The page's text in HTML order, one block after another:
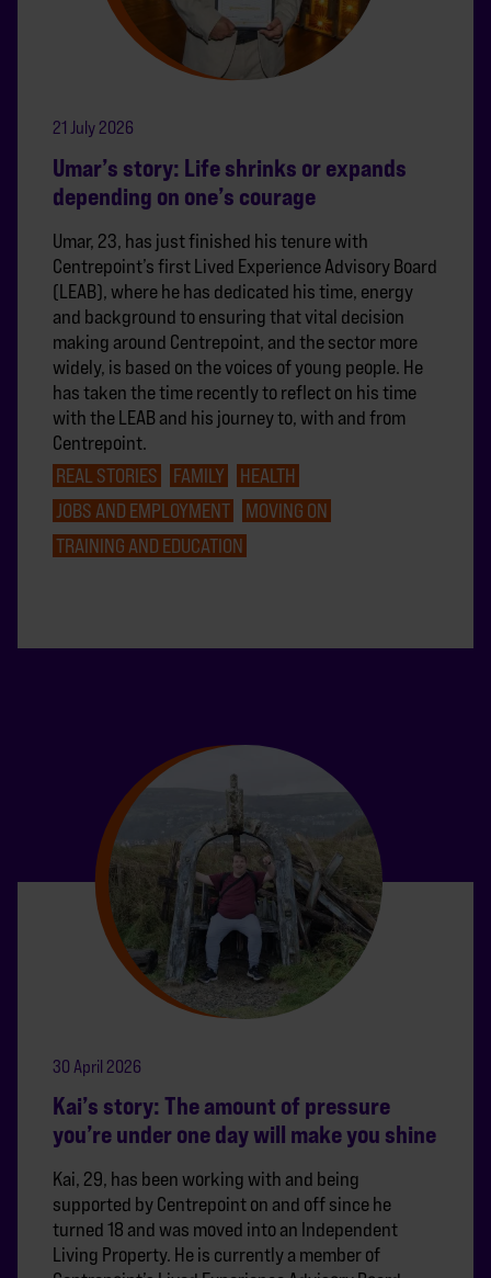
21 July 2026
Umar’s story: Life shrinks or expands
depending on one’s courage
Umar, 23, has just finished his tenure with
Centrepoint’s first Lived Experience Advisory Board
(LEAB), where he has dedicated his time, energy
and background to ensuring that vital decision
making around Centrepoint, and the sector more
widely, is based on the voices of young people. He
has taken the time recently to reflect on his time
with the LEAB and his journey to, with and from
Centrepoint.
REAL STORIES
FAMILY
HEALTH
JOBS AND EMPLOYMENT
MOVING ON
TRAINING AND EDUCATION
30 April 2026
Kai’s story: The amount of pressure
you’re under one day will make you shine
Kai, 29, has been working with and being
supported by Centrepoint on and off since he
turned 18 and was moved into an Independent
Living Property. He is currently a member of